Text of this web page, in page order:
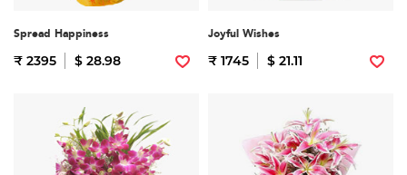
Spread Happiness
₹ 2395 $ 28.98
Joyful Wishes
₹ 1745 $ 21.11